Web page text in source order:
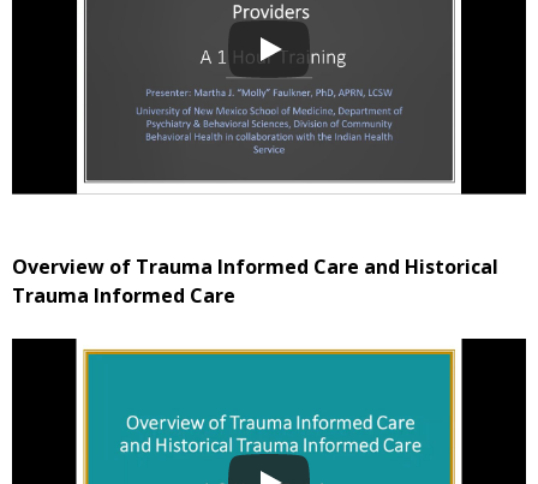
Overview of Trauma Informed Care and Historical
Trauma Informed Care